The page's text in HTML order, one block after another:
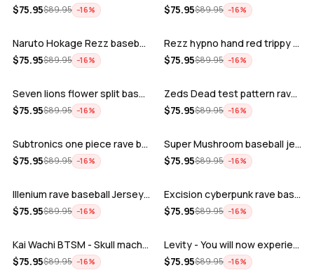
$75.95$89.95 −16%
$75.95$89.95 −16%
ADD
Naruto Hokage Rezz baseball jersey
$75.95$89.95 −16%
ADD
Rezz hypno hand red trippy psychedelic…
$75.95$89.95 −16%
ADD
Seven lions flower split baseball jers…
$75.95$89.95 −16%
ADD
Zeds Dead test pattern rave baseball J…
$75.95$89.95 −16%
ADD
Subtronics one piece rave baseball jer…
$75.95$89.95 −16%
ADD
Super Mushroom baseball jersey
$75.95$89.95 −16%
ADD
Illenium rave baseball Jersey for EDM …
$75.95$89.95 −16%
ADD
Excision cyberpunk rave baseball Jerse…
$75.95$89.95 −16%
ADD
Kai Wachi BTSM - Skull machine rave ba…
$75.95$89.95 −16%
ADD
Levity - You will now experience rave…
$75.95$89.95 −16%
ADD ADD